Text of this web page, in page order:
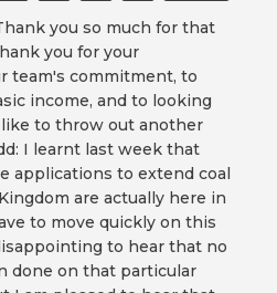
you so much for that
you for your
team's commitment, to
income, and to looking
to throw out another
I learnt last week that
applications to extend coal
are actually here in
to move quickly on this
to hear that no
done on that particular